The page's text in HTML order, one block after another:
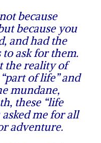
because
because you
and had the
ask for them.
the reality of
of life” and
mundane,
these “life
me for all
adventure.